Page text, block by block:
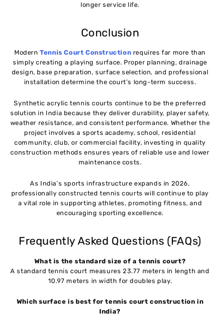
longer service life.
Conclusion
ModernTennis Court Construction requires far more than
simply creating a playing surface. Proper planning, drainage
design, base preparation, surface selection, and professional
installation determine the court’s long-term success.
Synthetic acrylic tennis courts continue to be the preferred
solution in India because they deliver durability, player safety,
weather resistance, and consistent performance. Whether the
project involves a sports academy, school, residential
community, club, or commercial facility, investing in quality
construction methods ensures years of reliable use and lower
maintenance costs.
As India’s sports infrastructure expands in 2026,
professionally constructed tennis courts will continue to play
a vital role in supporting athletes, promoting fitness, and
encouraging sporting excellence.
Frequently Asked Questions (FAQs)
What is the standard size of a tennis court?
A standard tennis court measures 23.77 meters in length and
10.97 meters in width for doubles play.
Which surface is best for tennis court construction in
India?